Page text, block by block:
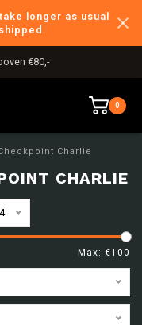
longer as usual
€80,-
0
Charlie
CHARLIE
Max: €100